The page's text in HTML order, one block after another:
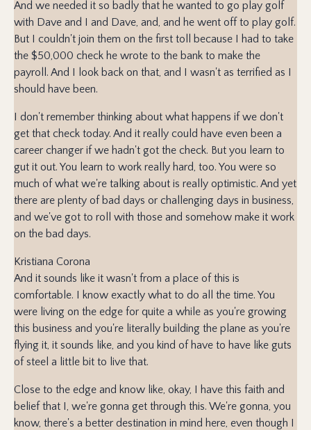
And we needed it so badly that he wanted to go play golf
with Dave and I and Dave, and, and he went off to play golf.
But I couldn't join them on the first toll because I had to take
the $50,000 check he wrote to the bank to make the
payroll. And I look back on that, and I wasn't as terrified as I
should have been.
I don't remember thinking about what happens if we don't
get that check today. And it really could have even been a
career changer if we hadn't got the check. But you learn to
gut it out. You learn to work really hard, too. You were so
much of what we're talking about is really optimistic. And yet
there are plenty of bad days or challenging days in business,
and we've got to roll with those and somehow make it work
on the bad days.
Kristiana Corona
And it sounds like it wasn't from a place of this is
comfortable. I know exactly what to do all the time. You
were living on the edge for quite a while as you're growing
this business and you're literally building the plane as you're
flying it, it sounds like, and you kind of have to have like guts
of steel a little bit to live that.
Close to the edge and know like, okay, I have this faith and
belief that I, we're gonna get through this. We're gonna, you
know, there's a better destination in mind here, even though I